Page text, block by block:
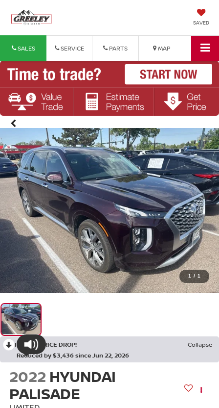
SAVED
SALES SERVICE PARTS MAP
1 / 1
RECENT PRICE DROP!
Collapse
Reduced by $3,436 since Jun 22, 2026
2022 HYUNDAI
PALISADE